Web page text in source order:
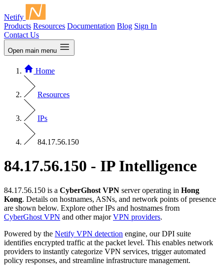
Netify
Products Resources Documentation Blog Sign In
Contact Us
Open main menu
Home
Resources
IPs
84.17.56.150
84.17.56.150 - IP Intelligence
84.17.56.150 is a CyberGhost VPN server operating in Hong
Kong. Details on hostnames, ASNs, and network points of presence
are shown below. Explore other IPs and hostnames from
CyberGhost VPN and other majorVPN providers.
Powered by the Netify VPN detection engine, our DPI suite
identifies encrypted traffic at the packet level. This enables network
providers to instantly categorize VPN services, trigger automated
policy responses, and streamline infrastructure management.